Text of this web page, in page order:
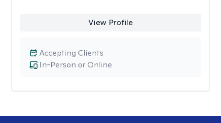
View Profile
In-Person or Online
Accepting Clients